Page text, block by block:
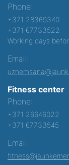
Phone:
+371 28369340
+371 67733522
Working days
Email:
Fitness center
Phone:
+371 26646022
+371 67733545
Email: